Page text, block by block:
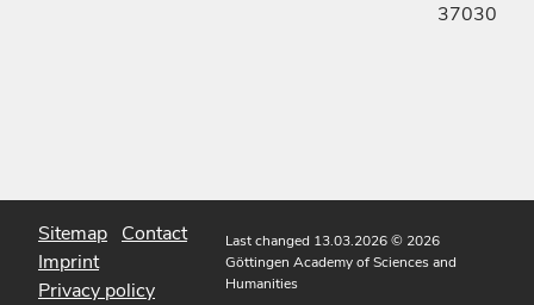
37030
Sitemap Contact
Imprint
Privacy policy
Last changed 13.03.2026© 2026
Göttingen Academy of Sciences and
Humanities